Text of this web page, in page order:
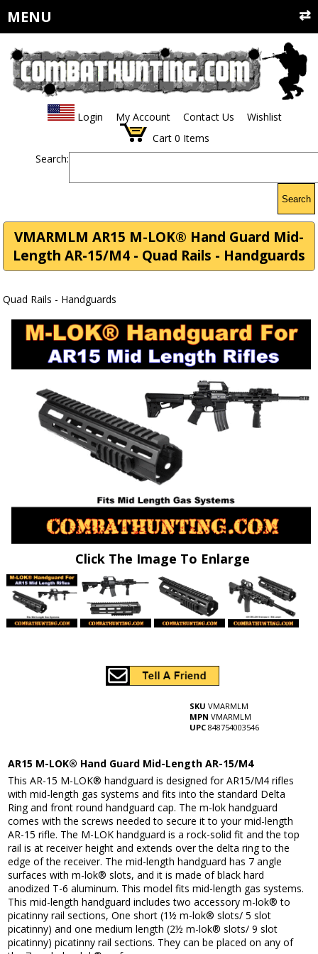
MENU
Login My Account Contact Us
Wishlist
Cart 0 Items
Search:
Search
VMARMLM AR15 M-LOK® Hand Guard Mid-
Length AR-15/M4 - Quad Rails - Handguards
Quad Rails - Handguards
Click The Image To Enlarge
SKU VMARMLM
MPN VMARMLM
UPC 848754003546
AR15 M-LOK® Hand Guard Mid-Length AR-15/M4
This AR-15 M-LOK® handguard is designed for AR15/M4 rifles
with mid-length gas systems and fits into the standard Delta
Ring and front round handguard cap. The m-lok handguard
comes with the screws needed to secure it to your mid-length
AR-15 rifle. The M-LOK handguard is a rock-solid fit and the top
rail is at receiver height and extends over the delta ring to the
edge of the receiver. The mid-length handguard has 7 angle
surfaces with m-lok® slots, and it is made of black hard
anodized T-6 aluminum. This model fits mid-length gas systems.
This mid-length handguard includes two accessory m-lok® to
picatinny rail sections, One short (1½ m-lok® slots/ 5 slot
picatinny) and one medium length (2½ m-lok® slots/ 9 slot
picatinny) picatinny rail sections. They can be placed on any of